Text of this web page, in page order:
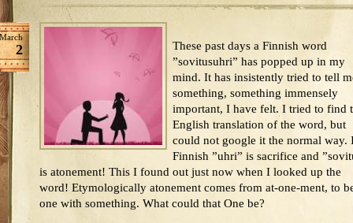
March
2
These past days a Finnish word
”sovitusuhri” has popped up in my
mind. It has insistently tried to tell
something, something immensely
important, I have felt. I tried to find
English translation of the word, but
could not google it the normal way.
Finnish ”uhri” is sacrifice and
is atonement! This I found out just now when I looked up the
word! Etymologically atonement comes from at-one-ment, to
one with something. What could that One be?